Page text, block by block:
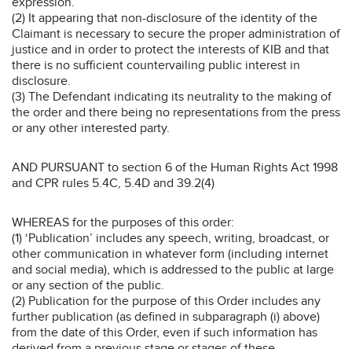
(2) It appearing that non-disclosure of the identity of the
Claimant is necessary to secure the proper administration of
justice and in order to protect the interests of KIB and that
there is no sufficient countervailing public interest in
disclosure.
(3) The Defendant indicating its neutrality to the making of
the order and there being no representations from the press
or any other interested party.
AND PURSUANT to section 6 of the Human Rights Act 1998
and CPR rules 5.4C, 5.4D and 39.2(4)
WHEREAS for the purposes of this order:
(1) ‘Publication’ includes any speech, writing, broadcast, or
other communication in whatever form (including internet
and social media), which is addressed to the public at large
or any section of the public.
(2) Publication for the purpose of this Order includes any
further publication (as defined in subparagraph (i) above)
from the date of this Order, even if such information has